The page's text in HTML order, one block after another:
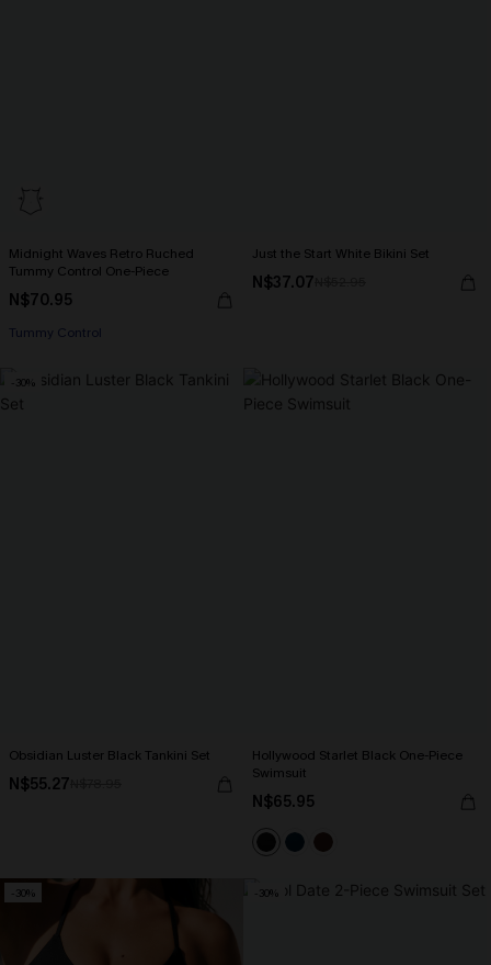
Midnight Waves Retro Ruched
Tummy Control One-Piece
N$70.95
Tummy Control
Just the Start White Bikini Set
N$37.07
-30%
Obsidian Luster Black Tankini Set
N$55.27
Hollywood Starlet Black One-Piece
Swimsuit
N$65.95
-30% -30%